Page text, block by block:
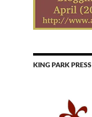
KING PARK PRESS